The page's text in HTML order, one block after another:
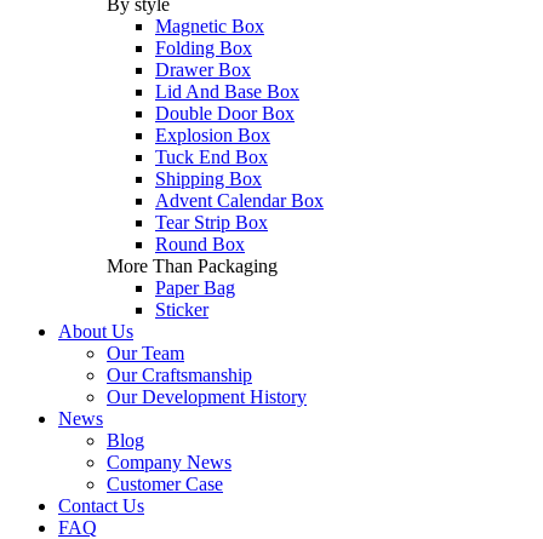
By style
Magnetic Box
Folding Box
Drawer Box
Lid And Base Box
Double Door Box
Explosion Box
Tuck End Box
Shipping Box
Advent Calendar Box
Tear Strip Box
Round Box
More Than Packaging
Paper Bag
Sticker
About Us
Our Team
Our Craftsmanship
Our Development History
News
Blog
Company News
Customer Case
Contact Us
FAQ